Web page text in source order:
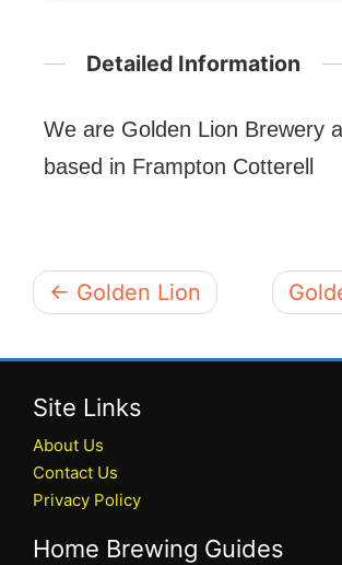
Detailed Information
We are Golden Lion Brewery
based in Frampton Cotterell
← Golden Lion
Site Links
About Us
Contact Us
Privacy Policy
Home Brewing Guides